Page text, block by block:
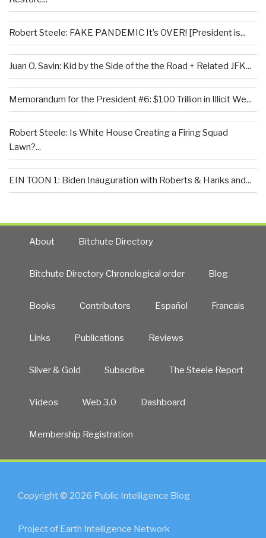
Robert Steele: FAKE PANDEMIC It’s OVER! [President is...
Juan O. Savin: Kid by the Side of the the Road + Related JFK...
Memorandum for the President #6: $100 Trillion in Illicit We...
Robert Steele: Is White House Creating a Firing Squad
Lawn?...
EIN TOON 1: Biden Inauguration with Roberts & Hanks and...
About Bitchute Directory
Bitchute Directory Chronological order Blog
Books Contributors Español Francais
Links Publications Reviews
Silver & Gold Subscribe The Steele Report
Videos Web 3.0 Dashboard
Membership Registration
Copyright © 2026 Public Intelligence Blog
Project of Earth Intelligence Network